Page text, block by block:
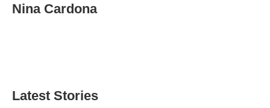
Nina Cardona
Latest Stories